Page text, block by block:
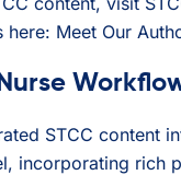
Meet Our
STCC content
incorporating rich